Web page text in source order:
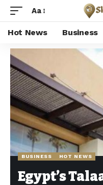
Aa
Hot News Business
Shore Africa Hot news>
BUSINESS HOT NEWS
Egypt’s